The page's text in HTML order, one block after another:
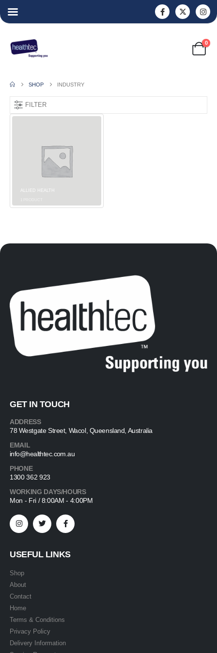
0
SHOP INDUSTRY
FILTER
ALLIED HEALTH
GET IN TOUCH
ADDRESS
78 Westgate Street, Wacol, Queensland, Australia
EMAIL
info@healthtec.com.au
PHONE
1300 362 923
WORKING DAYS/HOURS
Mon - Fri / 8:00AM - 4:00PM
USEFUL LINKS
Shop
About
Contact
Home
Terms & Conditions
Privacy Policy
Delivery Information